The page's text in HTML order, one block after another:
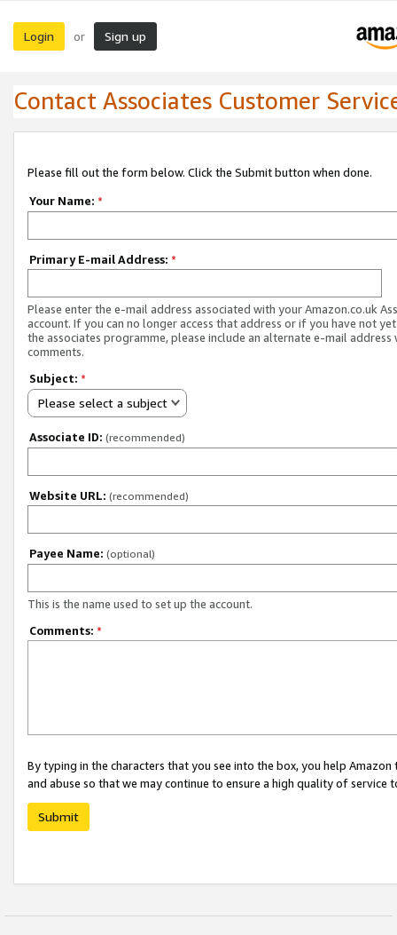
Login or Sign up
Contact Associates Customer
Please fill out the form below. Click the Submit button when done.
Your Name: *
Primary E-mail Address: *
Please enter the e-mail address associated with your Amazon.co.uk
account. If you can no longer access that address or if you have not
the associates programme, please include an alternate e-mail address
comments.
Subject: *
Please select a subject
Associate ID: (recommended)
Website URL: (recommended)
Payee Name: (optional)
This is the name used to set up the account.
Comments: *
By typing in the characters that you see into the box, you help
and abuse so that we may continue to ensure a high quality of service
Submit